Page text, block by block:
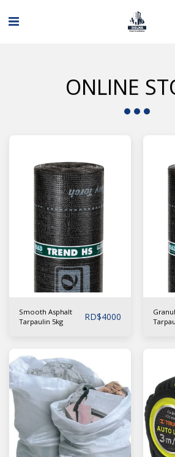
ONLINE
Smooth Asphalt
Tarpaulin 5kg
RD$4000